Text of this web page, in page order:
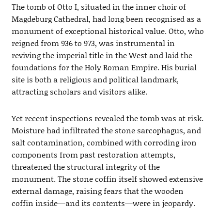
The tomb of Otto I, situated in the inner choir of
Magdeburg Cathedral, had long been recognised as a
monument of exceptional historical value. Otto, who
reigned from 936 to 973, was instrumental in
reviving the imperial title in the West and laid the
foundations for the Holy Roman Empire. His burial
site is both a religious and political landmark,
attracting scholars and visitors alike.
Yet recent inspections revealed the tomb was at risk.
Moisture had infiltrated the stone sarcophagus, and
salt contamination, combined with corroding iron
components from past restoration attempts,
threatened the structural integrity of the
monument. The stone coffin itself showed extensive
external damage, raising fears that the wooden
coffin inside—and its contents—were in jeopardy.